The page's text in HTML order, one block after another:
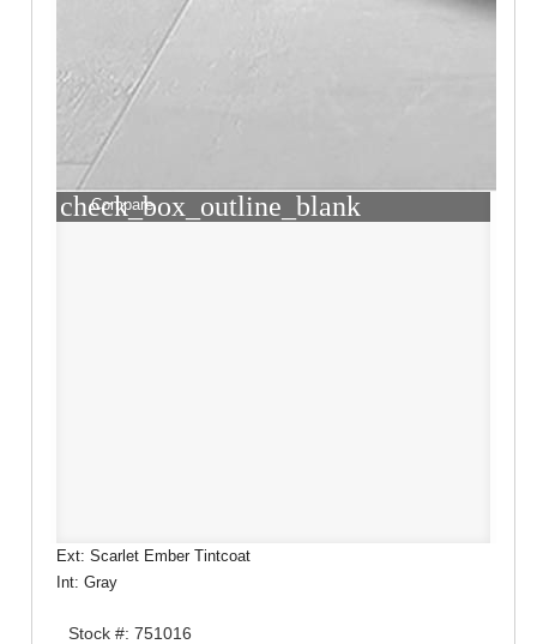
check_box_outline_blank
Compare
Ext: Scarlet Ember Tintcoat
Int: Gray
Stock #: 751016